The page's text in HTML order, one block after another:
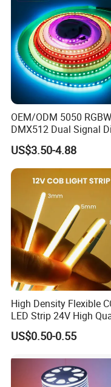
Packaging and
1. Packaging: 5 meters/roll,
carton
2. Delivery time: normally
3. Shipping by DHL, FedEx,
OEM/ODM 5050
DMX512 Dual Signal
Addressable
Flexible Stage
Lighting LED Strip
US$3.50-4.88
High Density Flexible
LED Strip 24V High
8mm 24V 12V 5V
320LEDs/M
US$0.50-0.55